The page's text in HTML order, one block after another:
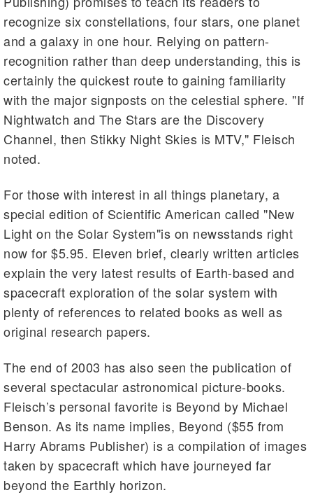
recognize six constellations, four stars, one planet
and a galaxy in one hour. Relying on pattern-
recognition rather than deep understanding, this is
certainly the quickest route to gaining familiarity
with the major signposts on the celestial sphere. "If
Nightwatch and The Stars are the Discovery
Channel, then Stikky Night Skies is MTV," Fleisch
noted.
For those with interest in all things planetary, a
special edition of Scientific American called "New
Light on the Solar System"is on newsstands right
now for $5.95. Eleven brief, clearly written articles
explain the very latest results of Earth-based and
spacecraft exploration of the solar system with
plenty of references to related books as well as
original research papers.
The end of 2003 has also seen the publication of
several spectacular astronomical picture-books.
Fleisch’s personal favorite is Beyond by Michael
Benson. As its name implies, Beyond ($55 from
Harry Abrams Publisher) is a compilation of images
taken by spacecraft which have journeyed far
beyond the Earthly horizon.